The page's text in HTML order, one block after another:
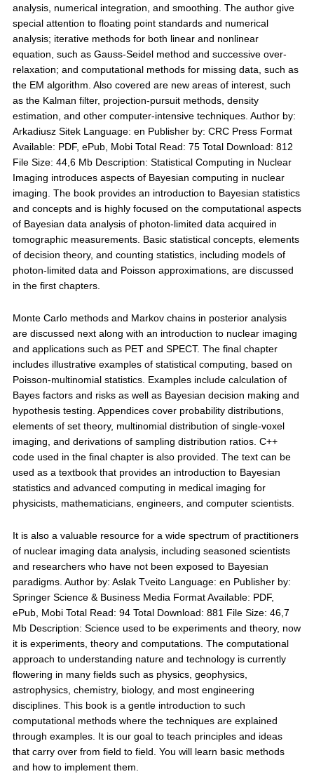
analysis, numerical integration, and smoothing. The author give
special attention to floating point standards and numerical
analysis; iterative methods for both linear and nonlinear
equation, such as Gauss-Seidel method and successive over-
relaxation; and computational methods for missing data, such as
the EM algorithm. Also covered are new areas of interest, such
as the Kalman filter, projection-pursuit methods, density
estimation, and other computer-intensive techniques. Author by:
Arkadiusz Sitek Language: en Publisher by: CRC Press Format
Available: PDF, ePub, Mobi Total Read: 75 Total Download: 812
File Size: 44,6 Mb Description: Statistical Computing in Nuclear
Imaging introduces aspects of Bayesian computing in nuclear
imaging. The book provides an introduction to Bayesian statistics
and concepts and is highly focused on the computational aspects
of Bayesian data analysis of photon-limited data acquired in
tomographic measurements. Basic statistical concepts, elements
of decision theory, and counting statistics, including models of
photon-limited data and Poisson approximations, are discussed
in the first chapters.
Monte Carlo methods and Markov chains in posterior analysis
are discussed next along with an introduction to nuclear imaging
and applications such as PET and SPECT. The final chapter
includes illustrative examples of statistical computing, based on
Poisson-multinomial statistics. Examples include calculation of
Bayes factors and risks as well as Bayesian decision making and
hypothesis testing. Appendices cover probability distributions,
elements of set theory, multinomial distribution of single-voxel
imaging, and derivations of sampling distribution ratios. C++
code used in the final chapter is also provided. The text can be
used as a textbook that provides an introduction to Bayesian
statistics and advanced computing in medical imaging for
physicists, mathematicians, engineers, and computer scientists.
It is also a valuable resource for a wide spectrum of practitioners
of nuclear imaging data analysis, including seasoned scientists
and researchers who have not been exposed to Bayesian
paradigms. Author by: Aslak Tveito Language: en Publisher by:
Springer Science & Business Media Format Available: PDF,
ePub, Mobi Total Read: 94 Total Download: 881 File Size: 46,7
Mb Description: Science used to be experiments and theory, now
it is experiments, theory and computations. The computational
approach to understanding nature and technology is currently
flowering in many fields such as physics, geophysics,
astrophysics, chemistry, biology, and most engineering
disciplines. This book is a gentle introduction to such
computational methods where the techniques are explained
through examples. It is our goal to teach principles and ideas
that carry over from field to field. You will learn basic methods
and how to implement them.